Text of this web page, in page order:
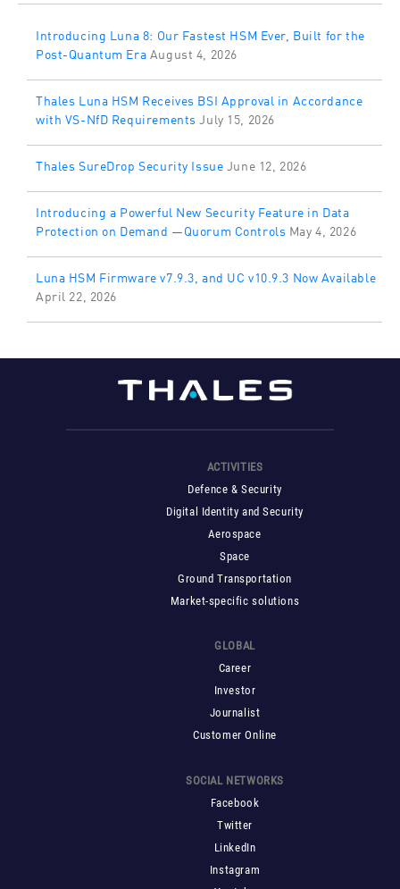
Introducing Luna 8: Our Fastest HSM Ever, Built for the
Post-Quantum EraAugust 4, 2026
Thales Luna HSM Receives BSI Approval in Accordance
with VS-NfD Requirements July 15, 2026
Thales SureDrop Security IssueJune 12, 2026
Introducing a Powerful New Security Feature in Data
Protection on Demand —Quorum Controls May 4, 2026
Luna HSM Firmware v7.9.3, and UC v10.9.3 Now Available
April 22, 2026
ACTIVITIES
Defence & Security
Digital Identity and Security
Aerospace
Space
Ground Transportation
Market-specific solutions
GLOBAL
Career
Investor
Journalist
Customer Online
SOCIAL NETWORKS
Facebook
Twitter
LinkedIn
Instagram